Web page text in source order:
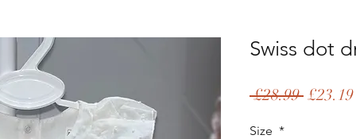
Swiss dot
£28.99 Regular
£23.19
Size *